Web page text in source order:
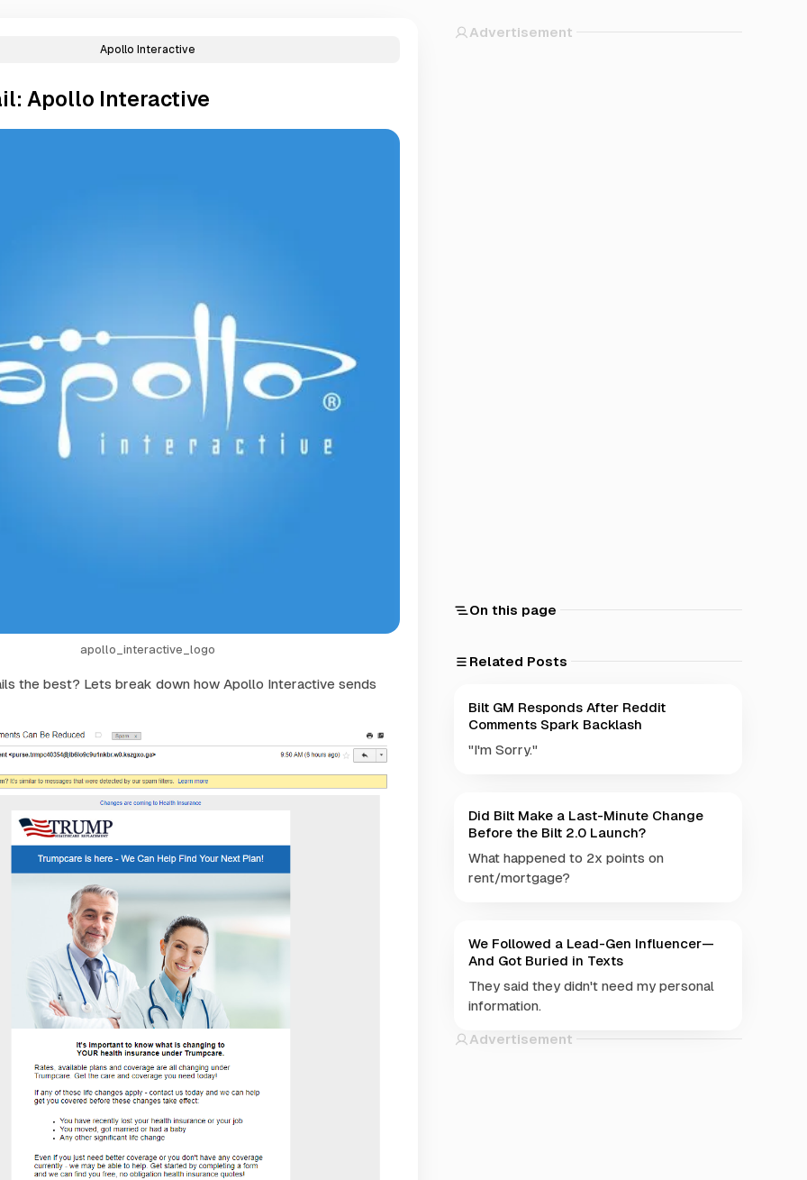
Apollo Interactive
Apollo Interactive
apollo_interactive_logo
the best? Lets break down how Apollo Interactive sends
Advertisement
On this page
Related Posts
Bilt GM Responds After Reddit
Comments Spark Backlash
"I'm Sorry."
Did Bilt Make a Last-Minute Change
Before the Bilt 2.0 Launch?
What happened to 2x points on
rent/mortgage?
We Followed a Lead-Gen Influencer—
And Got Buried in Texts
They said they didn't need my personal
information.
Advertisement